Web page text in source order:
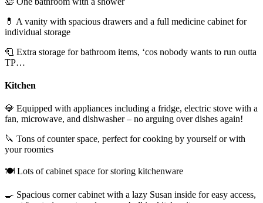
💊 A vanity with spacious drawers and a full medicine cabinet for
individual storage
🧻 Extra storage for bathroom items, ‘cos nobody wants to run outta
TP…
Kitchen
💎 Equipped with appliances including a fridge, electric stove with a
fan, microwave, and dishwasher – no arguing over dishes again!
🔪 Tons of counter space, perfect for cooking by yourself or with
your roomies
🍽️ Lots of cabinet space for storing kitchenware
🍳 Spacious corner cabinet with a lazy Susan inside for easy access,